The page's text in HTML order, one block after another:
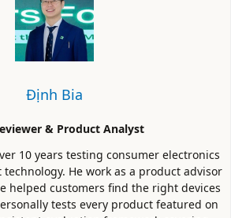
Định Bia
& Product Analyst
10 years testing consumer electronics
He work as a product advisor
helped customers find the right devices
tests every product featured on